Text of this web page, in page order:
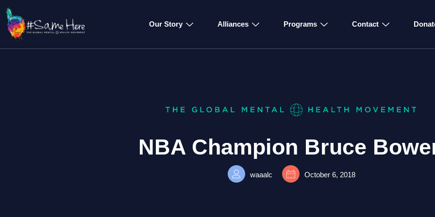
Our Story Alliances Programs Contact
NBA Champion Bruce
waaalc October 6, 2018